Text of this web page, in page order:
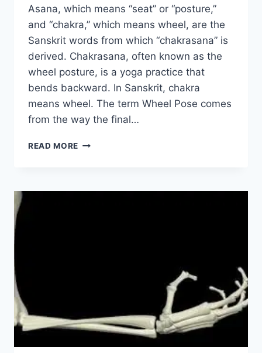
Asana, which means “seat” or “posture,”
and “chakra,” which means wheel, are the
Sanskrit words from which “chakrasana” is
derived. Chakrasana, often known as the
wheel posture, is a yoga practice that
bends backward. In Sanskrit, chakra
means wheel. The term Wheel Pose comes
from the way the final…
READ MORE CHAKRASANA